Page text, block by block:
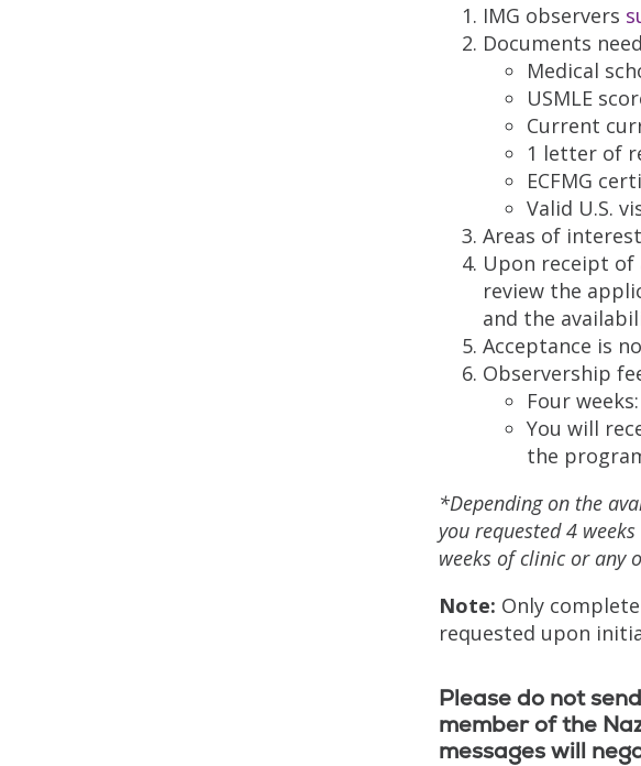
IMG observers
Documents
Medical
USMLE
Current
1 letter of
ECFMG
Valid U.S.
Areas of
Upon receipt
review the
and the
Acceptance is
Observership
Four
You will
the
*Depending on the
you requested 4
weeks of clinic or any
Note: Only
requested upon
Please do not
member of the
messages will